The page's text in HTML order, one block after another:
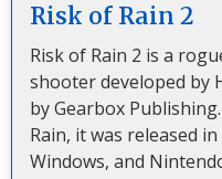
Risk of Rain 2
Risk of Rain 2 is a
shooter developed by
by Gearbox
Rain, it was released
Windows, and